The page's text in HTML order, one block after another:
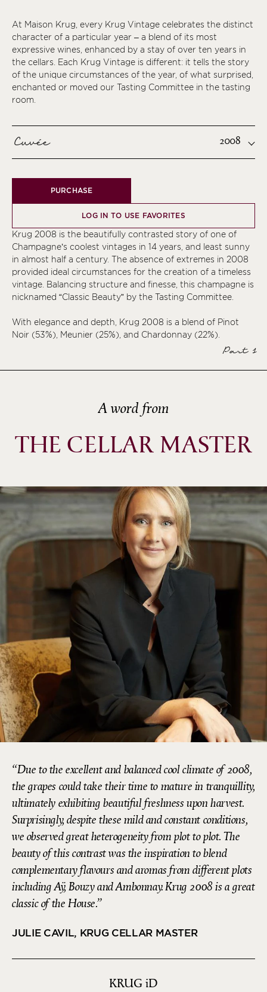
At Maison Krug, every Krug Vintage celebrates the distinct
character of a particular year – a blend of its most
expressive wines, enhanced by a stay of over ten years in
the cellars. Each Krug Vintage is different: it tells the story
of the unique circumstances of the year, of what surprised,
enchanted or moved our Tasting Committee in the tasting
room.
Cuvée 2008
PURCHASE
LOG IN TO USE FAVORITES
Krug 2008 is the beautifully contrasted story of one of
Champagne’s coolest vintages in 14 years, and least sunny
in almost half a century. The absence of extremes in 2008
provided ideal circumstances for the creation of a timeless
vintage. Balancing structure and finesse, this champagne is
nicknamed “Classic Beauty” by the Tasting Committee.
With elegance and depth, Krug 2008 is a blend of Pinot
Noir (53%), Meunier (25%), and Chardonnay (22%).
Part 1
A word from
THE CELLAR MASTER
Due to the excellent and balanced cool climate of 2008,
the grapes could take their time to mature in tranquillity,
ultimately exhibiting beautiful freshness upon harvest.
Surprisingly, despite these mild and constant conditions,
we observed great heterogeneity from plot to plot. The
beauty of this contrast was the inspiration to blend
complementary flavours and aromas from different plots
including Aÿ, Bouzy and Ambonnay. Krug 2008 is a great
classic of the House.
JULIE CAVIL, KRUG CELLAR MASTER
KRUG iD